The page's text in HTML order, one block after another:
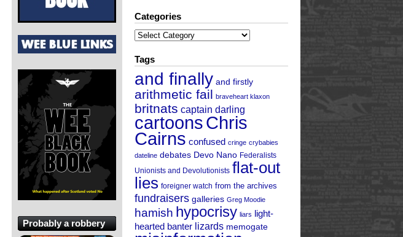
Categories
Categories
Tags
and finally and firstly
arithmetic fail braveheart klaxon
britnats captain darling
cartoonsChris
Cairns confused cringe crybabies
dateline debates Devo Nano Federalists
Unionists and Devolutionists flat-out
lies foreigner watch from the archives
fundraisers galleries Greg Moodie
hamish hypocrisy liars light-
hearted banter lizards memogate
Probably a robbery